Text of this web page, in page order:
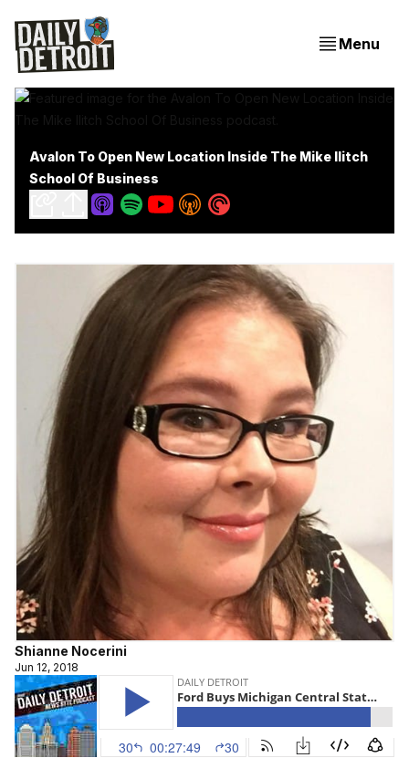
Menu
Avalon To Open New Location Inside The Mike Ilitch
School Of Business
Shianne Nocerini
Jun 12, 2018